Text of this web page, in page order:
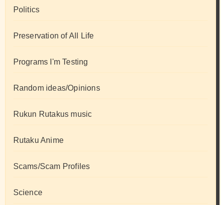
Politics
Preservation of All Life
Programs I'm Testing
Random ideas/Opinions
Rukun Rutakus music
Rutaku Anime
Scams/Scam Profiles
Science